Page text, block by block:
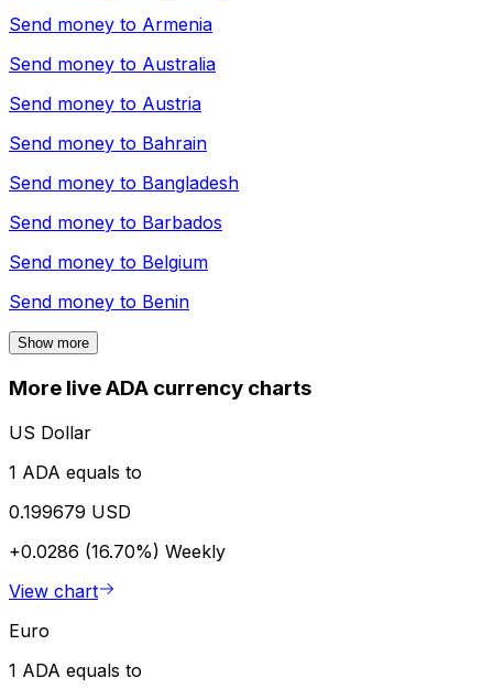
Send money to Armenia
Send money to Australia
Send money to Austria
Send money to Bahrain
Send money to Bangladesh
Send money to Barbados
Send money to Belgium
Send money to Benin
Show more
More live ADA currency charts
US Dollar
1 ADA equals to
0.199679 USD
+0.0286 (16.70%) Weekly
View chart
Euro
1 ADA equals to